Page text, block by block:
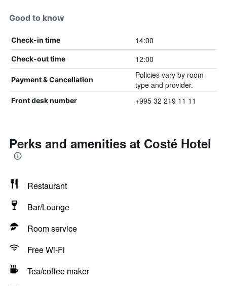
Good to know
Check-in time 14:00
Check-out time 12:00
Payment & Cancellation
Policies vary by room
type and provider.
Front desk number +995 32 219 11 11
Perks and amenities at Costé Hotel
Restaurant
Bar/Lounge
Room service
Free Wi-Fi
Tea/coffee maker